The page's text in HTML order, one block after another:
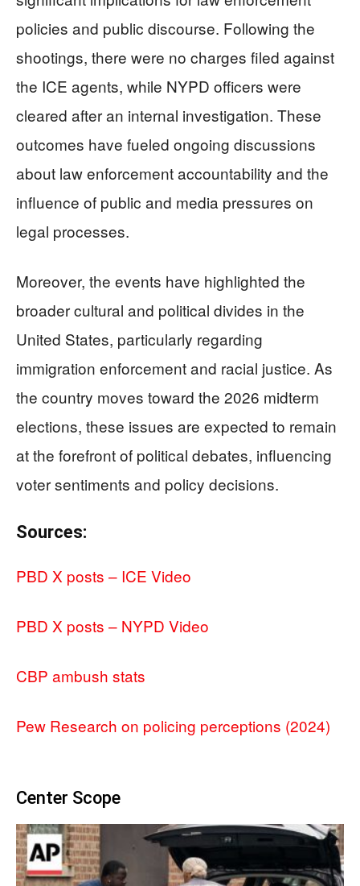
policies and public discourse. Following the
shootings, there were no charges filed against
the ICE agents, while NYPD officers were
cleared after an internal investigation. These
outcomes have fueled ongoing discussions
about law enforcement accountability and the
influence of public and media pressures on
legal processes.
Moreover, the events have highlighted the
broader cultural and political divides in the
United States, particularly regarding
immigration enforcement and racial justice. As
the country moves toward the 2026 midterm
elections, these issues are expected to remain
at the forefront of political debates, influencing
voter sentiments and policy decisions.
Sources:
PBD X posts – ICE Video
PBD X posts – NYPD Video
CBP ambush stats
Pew Research on policing perceptions (2024)
Center Scope